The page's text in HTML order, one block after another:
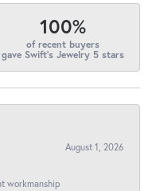
100%
of recent buyers
gave Swift's Jewelry 5 stars
August 1, 2026
workmanship